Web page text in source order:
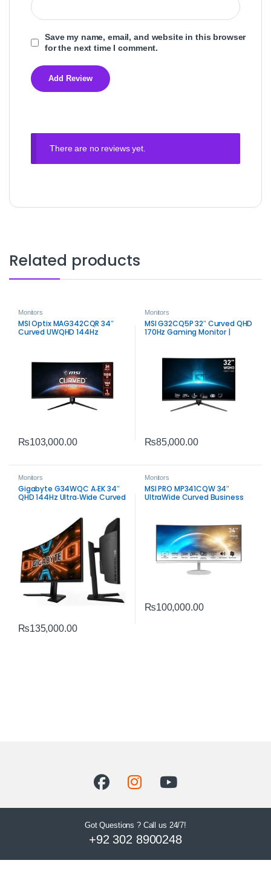
Save my name, email, and website in this browser
for the next time I comment.
There are no reviews yet.
Related products
Monitors
MSI Optix MAG342CQR 34″
Curved UWQHD 144Hz
₨103,000.00
Monitors
MSI G32CQ5P 32″ Curved QHD
170Hz Gaming Monitor |
₨85,000.00
Monitors
Gigabyte G34WQC A‑EK 34″
QHD 144Hz Ultra‑Wide Curved
₨135,000.00
Monitors
MSI PRO MP341CQW 34″
UltraWide Curved Business
₨100,000.00
Got Questions ? Call us 24/7!
+92 302 8900248